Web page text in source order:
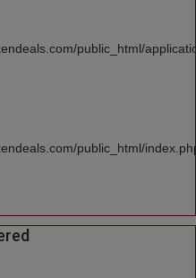
public_html/
public_html/